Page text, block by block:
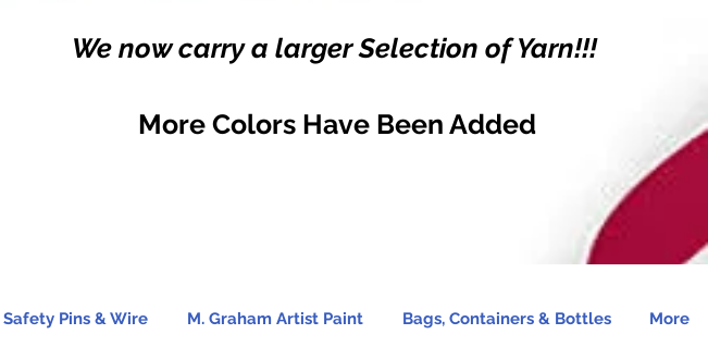
We now carry a larger Selection of Yarn!!!
More Colors Have Been Added
Safety Pins & Wire M. Graham Artist Paint Bags, Containers & Bottles More